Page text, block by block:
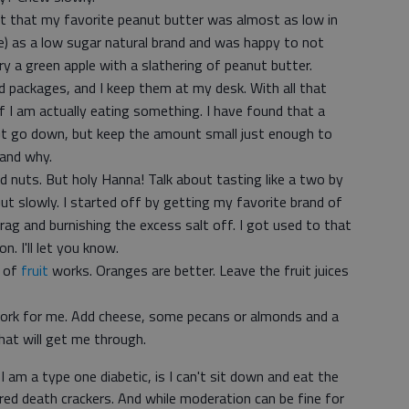
that my favorite peanut butter was almost as low in
as a low sugar natural brand and was happy to not
a green apple with a slathering of peanut butter.
packages, and I keep them at my desk. With all that
I am actually eating something. I have found that a
go down, but keep the amount small just enough to
why.
nuts. But holy Hanna! Talk about tasting like a two by
slowly. I started off by getting my favorite brand of
and burnishing the excess salt off. I got used to that
I'll let you know.
of fruit works. Oranges are better. Leave the fruit juices
for me. Add cheese, some pecans or almonds and a
will get me through.
a type one diabetic, is I can't sit down and eat the
death crackers. And while moderation can be fine for